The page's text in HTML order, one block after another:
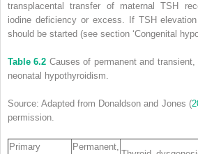
transplacental transfer of maternal TSH
iodine deficiency or excess. If TSH
should be started (see section ‘Congenital
Table 6.2 Causes of permanent and
neonatal hypothyroidism.
Source: Adapted from Donaldson and Jones (
permission.
Primary
Permanent,